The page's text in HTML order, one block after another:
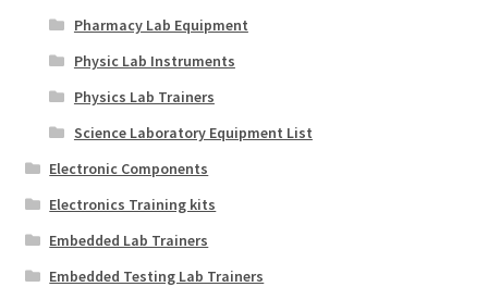
Pharmacy Lab Equipment
Physic Lab Instruments
Physics Lab Trainers
Science Laboratory Equipment List
Electronic Components
Electronics Training kits
Embedded Lab Trainers
Embedded Testing Lab Trainers